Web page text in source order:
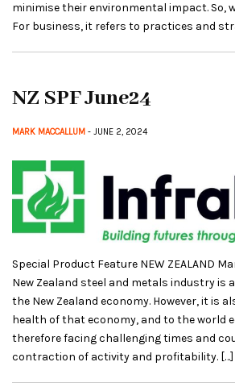
minimise their environmental impact. So,
For business, it refers to practices and
NZ SPF June24
MARK MACCALLUM - JUNE 2, 2024
Special Product Feature NEW ZEALAND
New Zealand steel and metals industry is
the New Zealand economy. However, it is
health of that economy, and to the world
therefore facing challenging times and
contraction of activity and profitability. […]